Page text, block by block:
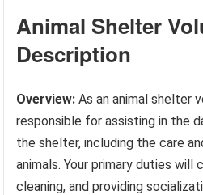
Animal Shelter
Description
Overview: As an animal shelter
responsible for assisting in the
the shelter, including the care
animals. Your primary duties
cleaning, and providing